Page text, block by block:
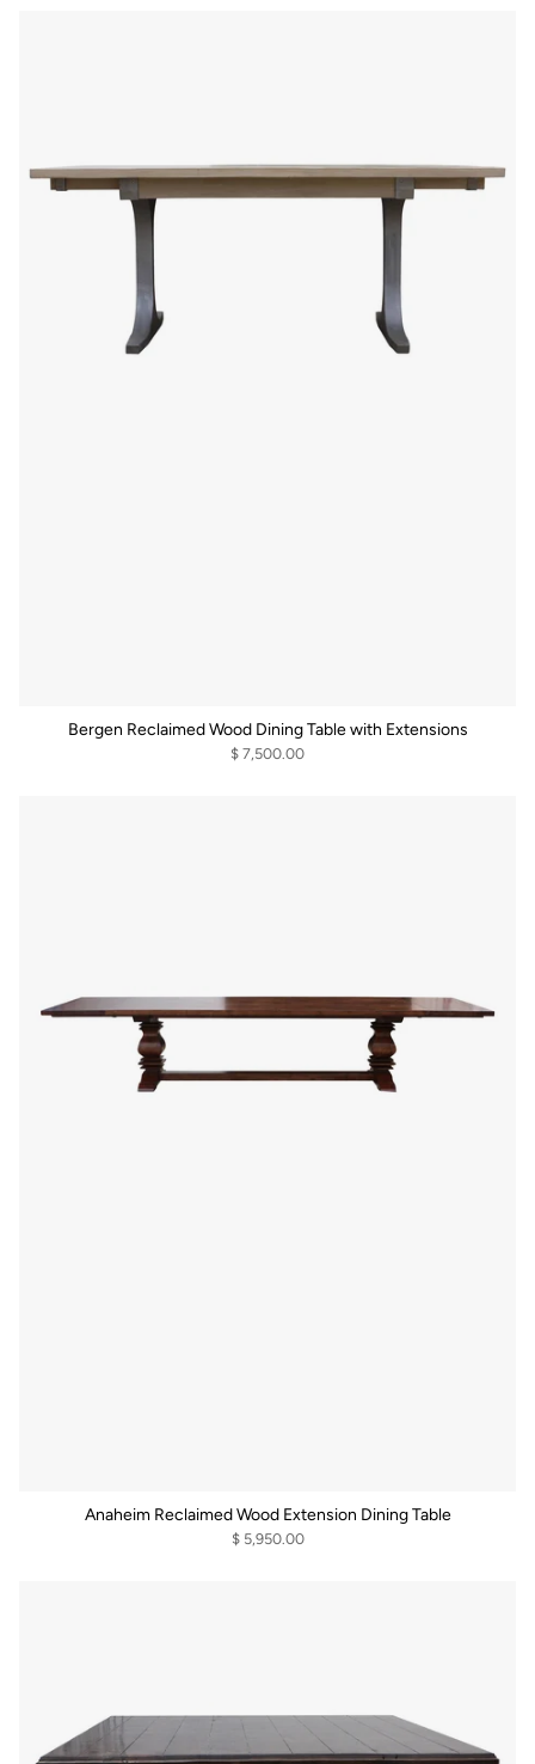
Bergen Reclaimed Wood Dining Table with Extensions
$ 7,500.00
Anaheim Reclaimed Wood Extension Dining Table
$ 5,950.00